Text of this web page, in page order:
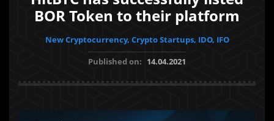
BOR Token to their platform
New Cryptocurrency, Crypto Startups, IDO, IFO
Published on: 14.04.2021